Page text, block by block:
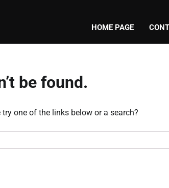
HOME PAGE
be found.
one of the links below or a search?